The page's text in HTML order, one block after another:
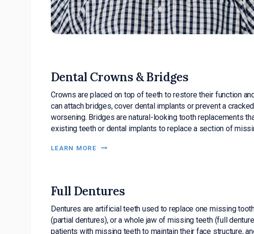
Dental Crowns & Bridges
Crowns are placed on top of teeth to restore their function
can attach bridges, cover dental implants or prevent a
worsening. Bridges are natural-looking tooth replacements
existing teeth or dental implants to replace a section of
LEARN MORE
Full Dentures
Dentures are artificial teeth used to replace one missing
(partial dentures), or a whole jaw of missing teeth (full
patients with missing teeth to maintain their face structure,